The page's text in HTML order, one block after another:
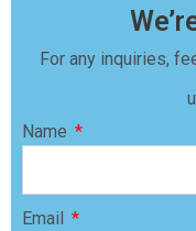
For any inquiries,
Name
Email